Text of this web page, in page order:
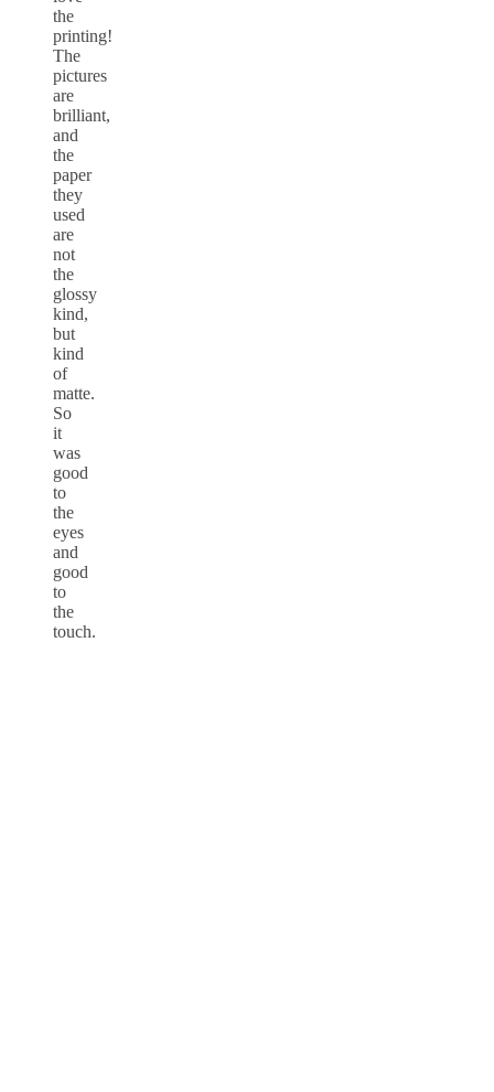
the
printing!
The
pictures
are
brilliant,
and
the
paper
they
used
are
not
the
glossy
kind,
but
kind
of
matte.
So
it
was
good
to
the
eyes
and
good
to
the
touch.